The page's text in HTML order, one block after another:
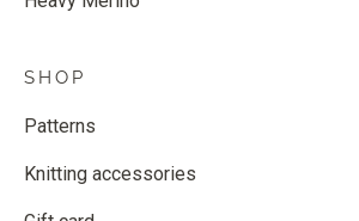
SHOP
Patterns
Knitting accessories